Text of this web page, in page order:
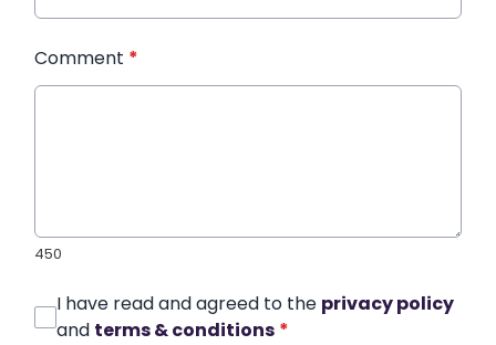
Comment *
450
I have read and agreed to the privacy policy
and terms & conditions *